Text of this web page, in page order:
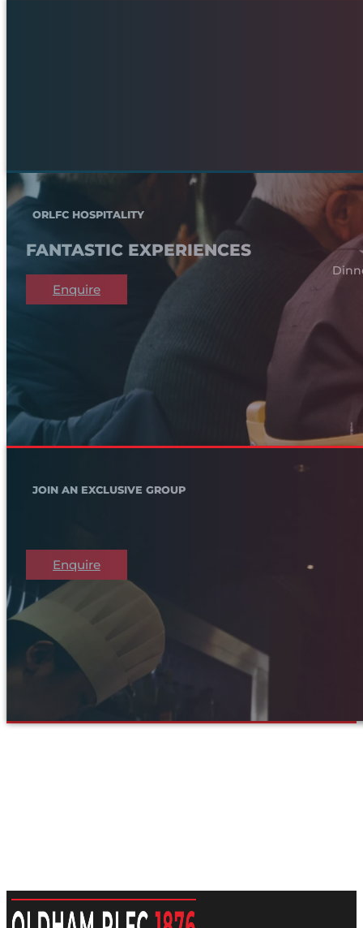
ORLFC HOSPITALITY
FANTASTIC EXPERIENCES
Enquire
JOIN AN EXCLUSIVE GROUP
Enquire